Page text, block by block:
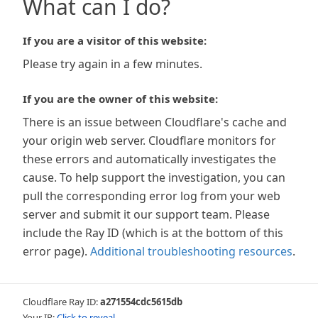
What can I do?
If you are a visitor of this website:
Please try again in a few minutes.
If you are the owner of this website:
There is an issue between Cloudflare's cache and
your origin web server. Cloudflare monitors for
these errors and automatically investigates the
cause. To help support the investigation, you can
pull the corresponding error log from your web
server and submit it our support team. Please
include the Ray ID (which is at the bottom of this
error page). Additional troubleshooting resources.
Cloudflare Ray ID:a271554cdc5615db